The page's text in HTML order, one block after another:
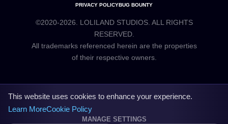
PRIVACY POLICYBUG BOUNTY
©2020-2026. LOLILAND STUDIOS. ALL RIGHTS
RESERVED.
All trademarks referenced herein are the properties
This website uses cookies to enhance your experience.
Learn MoreCookie Policy
MANAGE SETTINGS